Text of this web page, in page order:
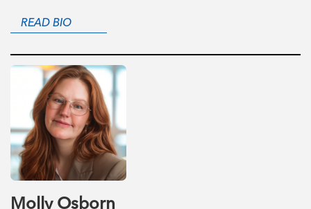
READ BIO
Molly Osborn